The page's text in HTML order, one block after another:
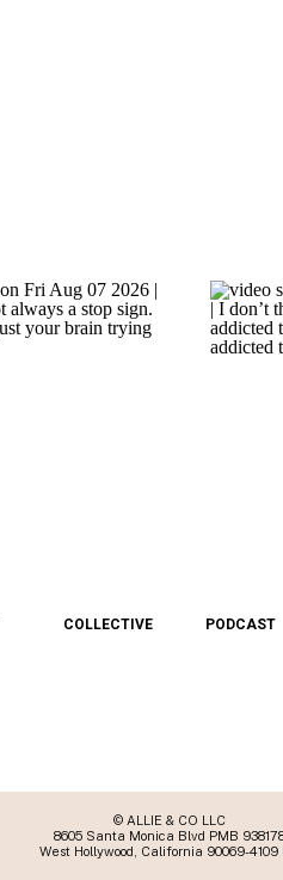
PODCAST
COLLECTIVE
© ALLIE & CO LLC
8605 Santa Monica Blvd PMB
West Hollywood, California 90069-4109